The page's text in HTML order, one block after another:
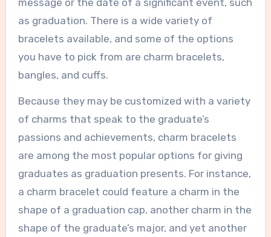
message or the date of a significant event, such
as graduation. There is a wide variety of
bracelets available, and some of the options
you have to pick from are charm bracelets,
bangles, and cuffs.
Because they may be customized with a variety
of charms that speak to the graduate’s
passions and achievements, charm bracelets
are among the most popular options for giving
graduates as graduation presents. For instance,
a charm bracelet could feature a charm in the
shape of a graduation cap, another charm in the
shape of the graduate’s major, and yet another